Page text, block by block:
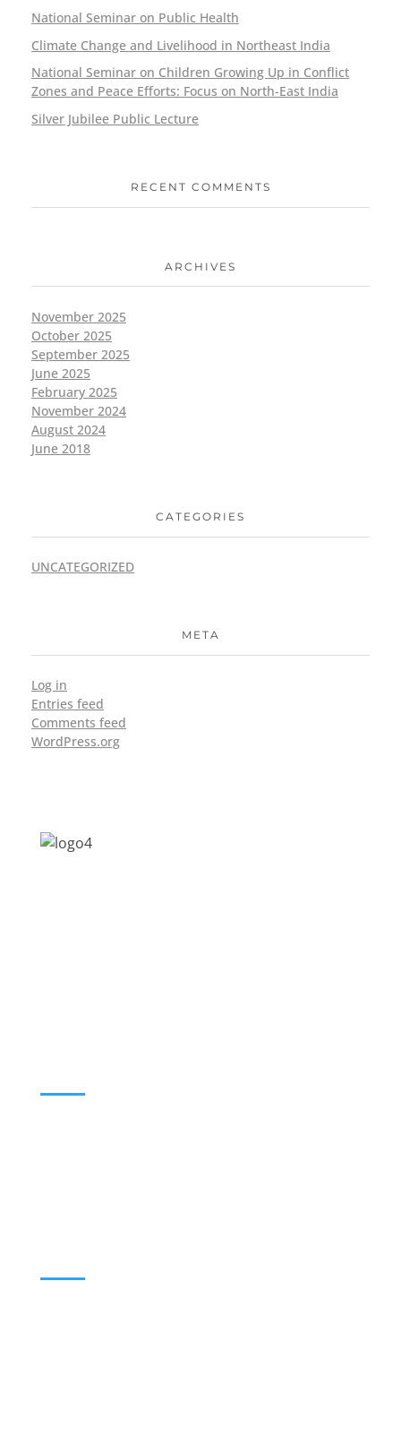
National Seminar on Public Health
Climate Change and Livelihood in Northeast India
National Seminar on Children Growing Up in Conflict
Zones and Peace Efforts: Focus on North-East India
Silver Jubilee Public Lecture
RECENT COMMENTS
ARCHIVES
November 2025
October 2025
September 2025
June 2025
February 2025
November 2024
August 2024
June 2018
CATEGORIES
UNCATEGORIZED
META
Log in
Entries feed
Comments feed
WordPress.org